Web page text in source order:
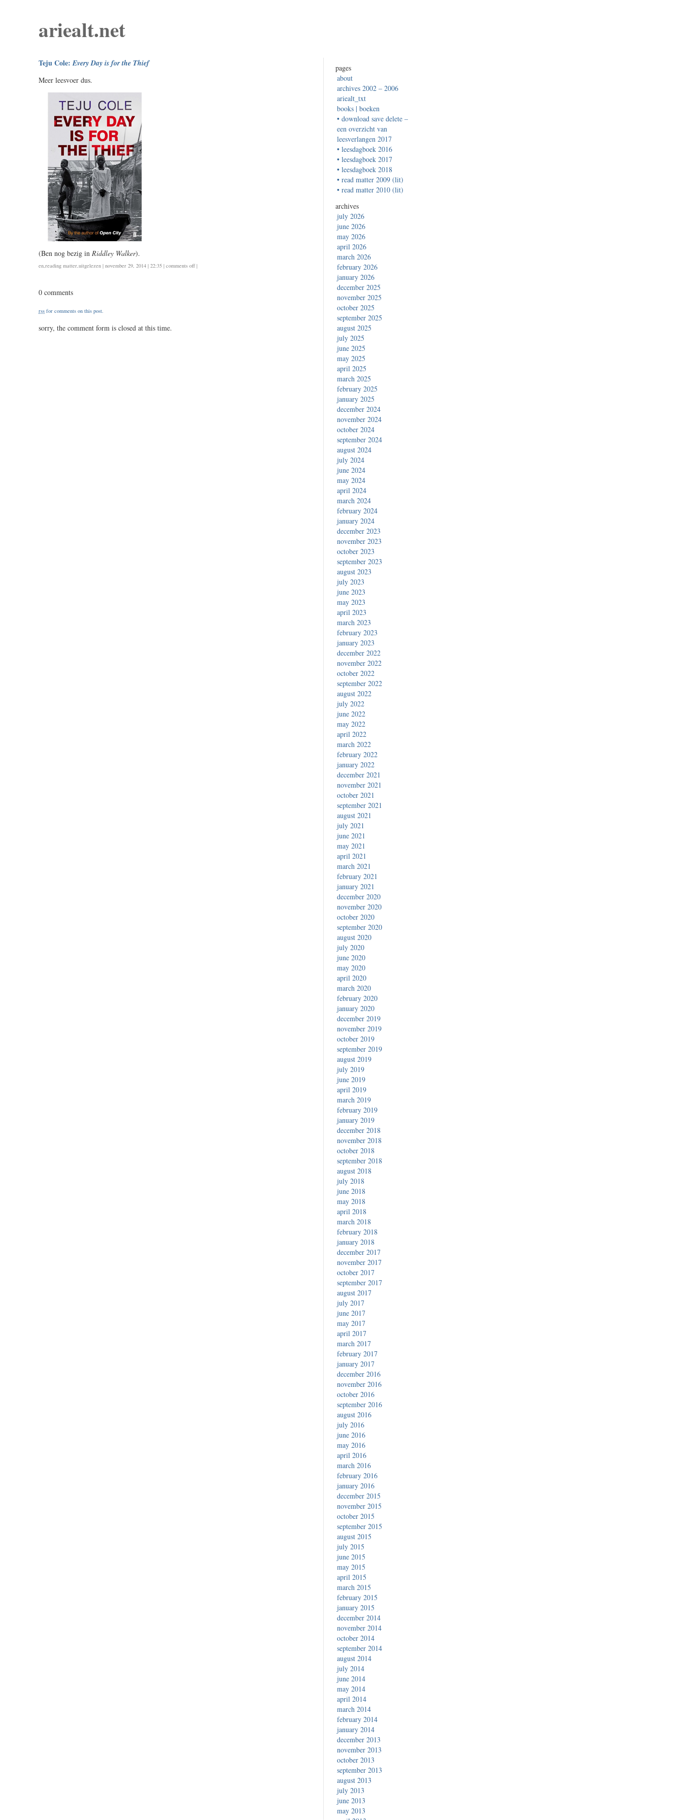
ariealt.net
Teju Cole:Every Day is for the Thief
Meer leesvoer dus.
(Ben nog bezig in Riddley Walker).
en,reading matter,uitgelezen | november 29, 2014 | 22:35 | comments offon
|
0 comments
rss for comments on this post.
sorry, the comment form is closed at this time.
pages
about
archives 2002 – 2006
ariealt_txt
books | boeken
• download save delete –
een overzicht van
leesverlangen 2017
• leesdagboek 2016
• leesdagboek 2017
• leesdagboek 2018
• read matter 2009 (lit)
• read matter 2010 (lit)
archives
july 2026
june 2026
may 2026
april 2026
march 2026
february 2026
january 2026
december 2025
november 2025
october 2025
september 2025
august 2025
july 2025
june 2025
may 2025
april 2025
march 2025
february 2025
january 2025
december 2024
november 2024
october 2024
september 2024
august 2024
july 2024
june 2024
may 2024
april 2024
march 2024
february 2024
january 2024
december 2023
november 2023
october 2023
september 2023
august 2023
july 2023
june 2023
may 2023
april 2023
march 2023
february 2023
january 2023
december 2022
november 2022
october 2022
september 2022
august 2022
july 2022
june 2022
may 2022
april 2022
march 2022
february 2022
january 2022
december 2021
november 2021
october 2021
september 2021
august 2021
july 2021
june 2021
may 2021
april 2021
march 2021
february 2021
january 2021
december 2020
november 2020
october 2020
september 2020
august 2020
july 2020
june 2020
may 2020
april 2020
march 2020
february 2020
january 2020
december 2019
november 2019
october 2019
september 2019
august 2019
july 2019
june 2019
april 2019
march 2019
february 2019
january 2019
december 2018
november 2018
october 2018
september 2018
august 2018
july 2018
june 2018
may 2018
april 2018
march 2018
february 2018
january 2018
december 2017
november 2017
october 2017
september 2017
august 2017
july 2017
june 2017
may 2017
april 2017
march 2017
february 2017
january 2017
december 2016
november 2016
october 2016
september 2016
august 2016
july 2016
june 2016
may 2016
april 2016
march 2016
february 2016
january 2016
december 2015
november 2015
october 2015
september 2015
august 2015
july 2015
june 2015
may 2015
april 2015
march 2015
february 2015
january 2015
december 2014
november 2014
october 2014
september 2014
august 2014
july 2014
june 2014
may 2014
april 2014
march 2014
february 2014
january 2014
december 2013
november 2013
october 2013
september 2013
august 2013
july 2013
june 2013
may 2013